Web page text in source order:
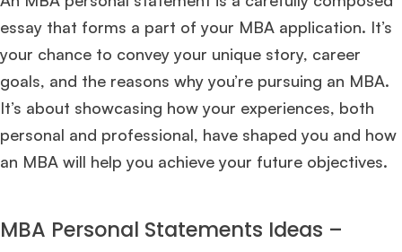
essay that forms a part of your MBA application. It’s
your chance to convey your unique story, career
goals, and the reasons why you’re pursuing an MBA.
It’s about showcasing how your experiences, both
personal and professional, have shaped you and how
an MBA will help you achieve your future objectives.
MBA Personal Statements Ideas –